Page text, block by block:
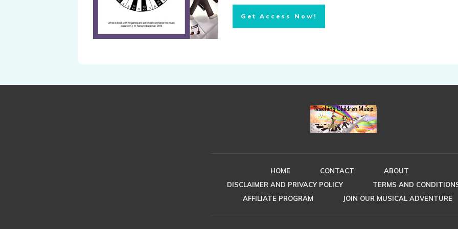
Get Access Now!
HOME CONTACT
ABOUT
DISCLAIMER AND PRIVACY POLICY
TERMS AND
AFFILIATE PROGRAM
JOIN OUR MUSICAL ADVENTURE